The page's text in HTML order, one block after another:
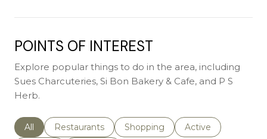
POINTS OF INTEREST
Explore popular things to do in the area, including
Sues Charcuteries, Si Bon Bakery & Cafe, and P S
Herb.
Search businesses related to
All Search businesses related to
Restaurants Search businesses related to
Shopping Search businesses
Active